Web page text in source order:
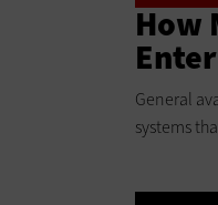
How
General
systems